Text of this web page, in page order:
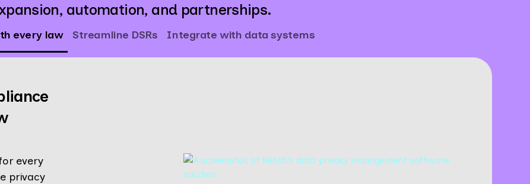
automation, and partnerships.
every law Streamline DSRs Integrate with data systems
every
privacy